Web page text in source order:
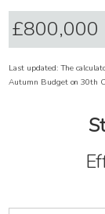
Last updated: The
Autumn Budget on 30th